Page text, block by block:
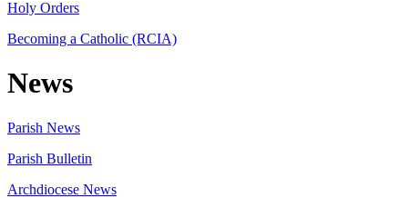
Holy Orders
Becoming a Catholic (RCIA)
News
Parish News
Parish Bulletin
Archdiocese News